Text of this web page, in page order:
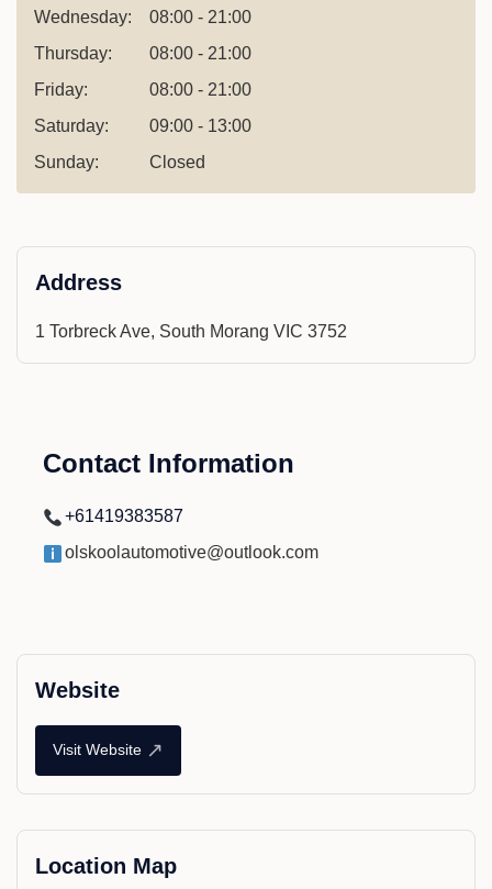
Wednesday:
08:00 - 21:00
Thursday:
08:00 - 21:00
Friday:
08:00 - 21:00
Saturday:
09:00 - 13:00
Sunday:
Closed
Address
1 Torbreck Ave, South Morang VIC 3752
Contact Information
+61419383587
olskoolautomotive@outlook.com
Website
Visit Website ↗
Location Map